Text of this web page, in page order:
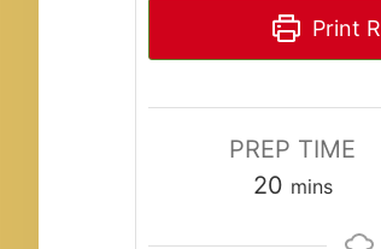
Print
PREP TIME
20minutes
mins